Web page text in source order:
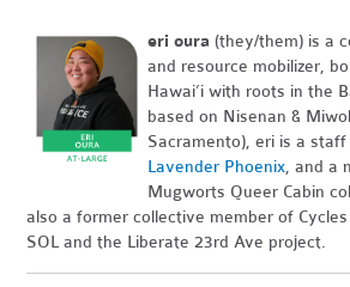
eri oura(they/them) is a
and resource mobilizer,
Hawai’i with roots in the
based on Nisenan &
Sacramento), eri is a
Lavender Phoenix, and a
Mugworts Queer Cabin
also a former collective member of
SOL and the Liberate 23rd Ave project.